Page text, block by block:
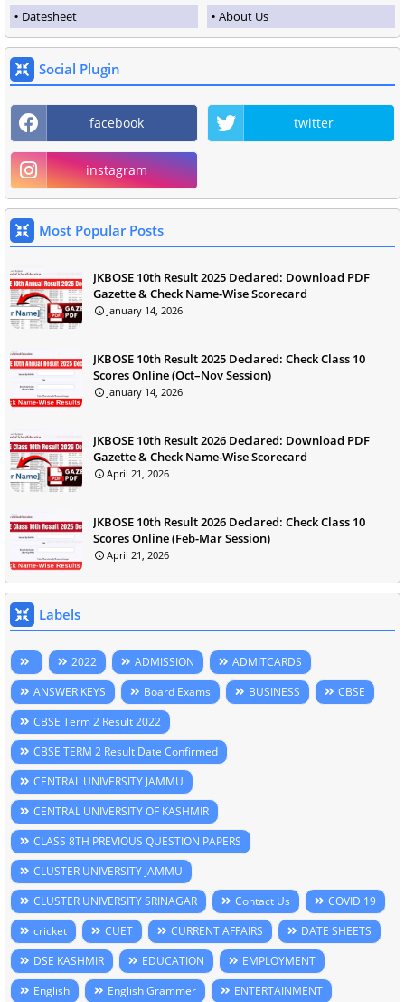
Datesheet About Us
Social Plugin
facebook twitter
instagram
Most Popular Posts
JKBOSE 10th Result 2025 Declared: Download PDF
Gazette & Check Name-Wise Scorecard
January 14, 2026
JKBOSE 10th Result 2025 Declared: Check Class 10
Scores Online (Oct–Nov Session)
January 14, 2026
JKBOSE 10th Result 2026 Declared: Download PDF
Gazette & Check Name-Wise Scorecard
April 21, 2026
JKBOSE 10th Result 2026 Declared: Check Class 10
Scores Online (Feb-Mar Session)
April 21, 2026
Labels
2022 ADMISSION
ADMITCARDS
ANSWER KEYS
Board Exams BUSINESS
CBSE
CBSE Term 2 Result 2022
CBSE TERM 2 Result Date Confirmed
CENTRAL UNIVERSITY JAMMU
CENTRAL UNIVERSITY OF KASHMIR
CLASS 8TH PREVIOUS QUESTION PAPERS
CLUSTER UNIVERSITY JAMMU
CLUSTER UNIVERSITY SRINAGAR
Contact Us
COVID 19
cricket
CUET CURRENT AFFAIRS
DATE SHEETS
DSE KASHMIR
EDUCATION
EMPLOYMENT
English
English Grammer
ENTERTAINMENT